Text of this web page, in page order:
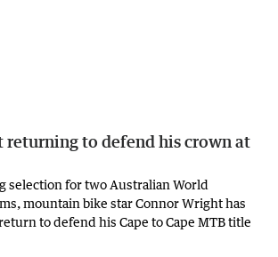
returning to defend his crown at
selection for two Australian World
mountain bike star Connor Wright has
to defend his Cape to Cape MTB title